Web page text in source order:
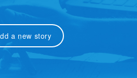
a new story